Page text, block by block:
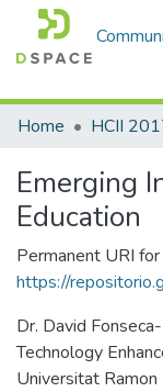
Home
HCII
Emerging
Education
Permanent URI
https://
Dr. David
Technology
Universitat Ramon